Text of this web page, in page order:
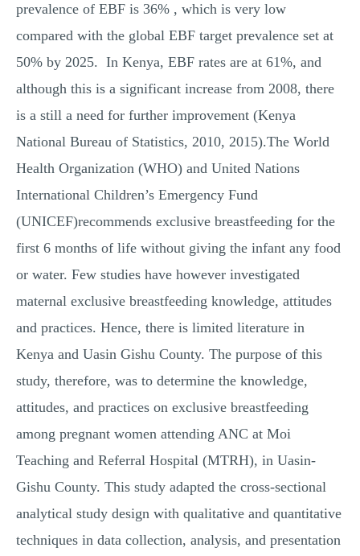
prevalence of EBF is 36% , which is very low
compared with the global EBF target prevalence set at
50% by 2025. In Kenya, EBF rates are at 61%, and
although this is a significant increase from 2008, there
is a still a need for further improvement (Kenya
National Bureau of Statistics, 2010, 2015).The World
Health Organization (WHO) and United Nations
International Children’s Emergency Fund
(UNICEF)recommends exclusive breastfeeding for the
first 6 months of life without giving the infant any food
or water. Few studies have however investigated
maternal exclusive breastfeeding knowledge, attitudes
and practices. Hence, there is limited literature in
Kenya and Uasin Gishu County. The purpose of this
study, therefore, was to determine the knowledge,
attitudes, and practices on exclusive breastfeeding
among pregnant women attending ANC at Moi
Teaching and Referral Hospital (MTRH), in Uasin-
Gishu County. This study adapted the cross-sectional
analytical study design with qualitative and quantitative
techniques in data collection, analysis, and presentation